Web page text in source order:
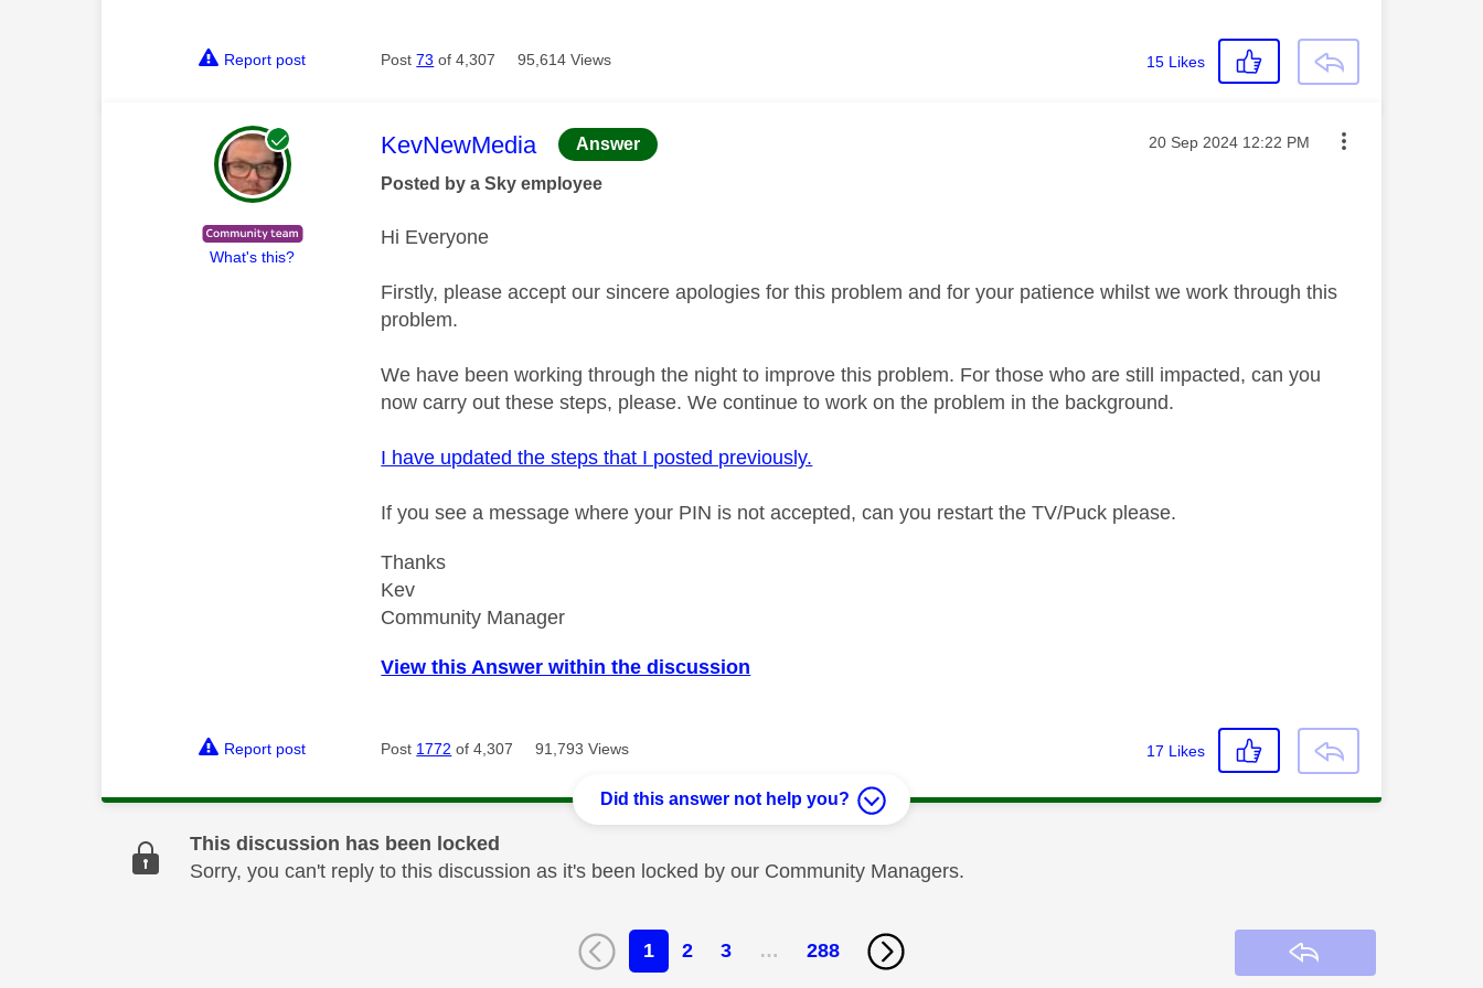
Report post Post73 of 4,307 95,614 Views 15 Likes
What's this?
This message was authored by:
KevNewMedia Answer Message posted on
‎20 Sep 2024 12:22 PM
Posted by a Sky employee
Hi Everyone
Firstly, please accept our sincere apologies for this problem and for your patience whilst we work through this
problem.
We have been working through the night to improve this problem. For those who are still impacted, can you
now carry out these steps, please. We continue to work on the problem in the background.
I have updated the steps that I posted previously.
If you see a message where your PIN is not accepted, can you restart the TV/Puck please.
Thanks
Kev
Community Manager
View this Answer within the discussion
Report post Post 1772 of 4,307 91,793 Views 17 Likes
Did this answer not help you?
This discussion has been locked
Sorry, you can't reply to this discussion as it's been locked by our Community Managers.
1 2 3 … 288